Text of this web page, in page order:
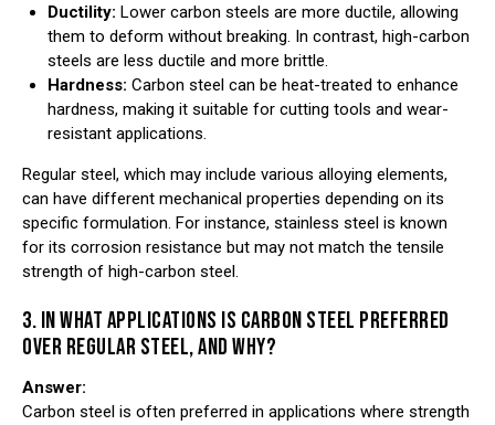
Ductility: Lower carbon steels are more ductile, allowing
them to deform without breaking. In contrast, high-carbon
steels are less ductile and more brittle.
Hardness: Carbon steel can be heat-treated to enhance
hardness, making it suitable for cutting tools and wear-
resistant applications.
Regular steel, which may include various alloying elements,
can have different mechanical properties depending on its
specific formulation. For instance, stainless steel is known
for its corrosion resistance but may not match the tensile
strength of high-carbon steel.
3. IN WHAT APPLICATIONS IS CARBON STEEL PREFERRED
OVER REGULAR STEEL, AND WHY?
Answer:
Carbon steel is often preferred in applications where strength